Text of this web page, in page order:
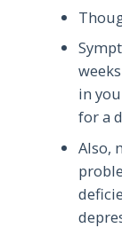
in
for a
Also,